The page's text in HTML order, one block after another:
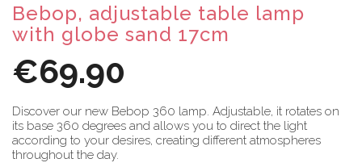
Bebop, adjustable table lamp
with globe sand 17cm
€69.90
Discover our new Bebop 360 lamp. Adjustable, it rotates on
its base 360 degrees and allows you to direct the light
according to your desires, creating different atmospheres
throughout the day.